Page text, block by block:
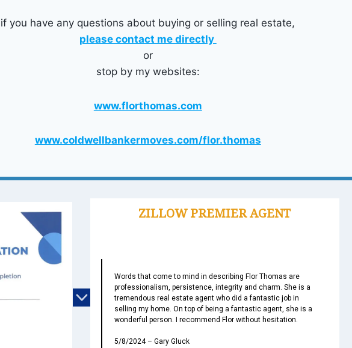
if you have any questions about buying or selling real estate,
please contact me directly
or
stop by my websites:
www.florthomas.com
www.coldwellbankermoves.com/flor.thomas
Words that come to mind in describing Flor Thomas are
professionalism, persistence, integrity and charm. She is a
tremendous real estate agent who did a fantastic job in
selling my home. On top of being a fantastic agent, she is a
wonderful person. I recommend Flor without hesitation.
5/8/2024 – Gary Gluck